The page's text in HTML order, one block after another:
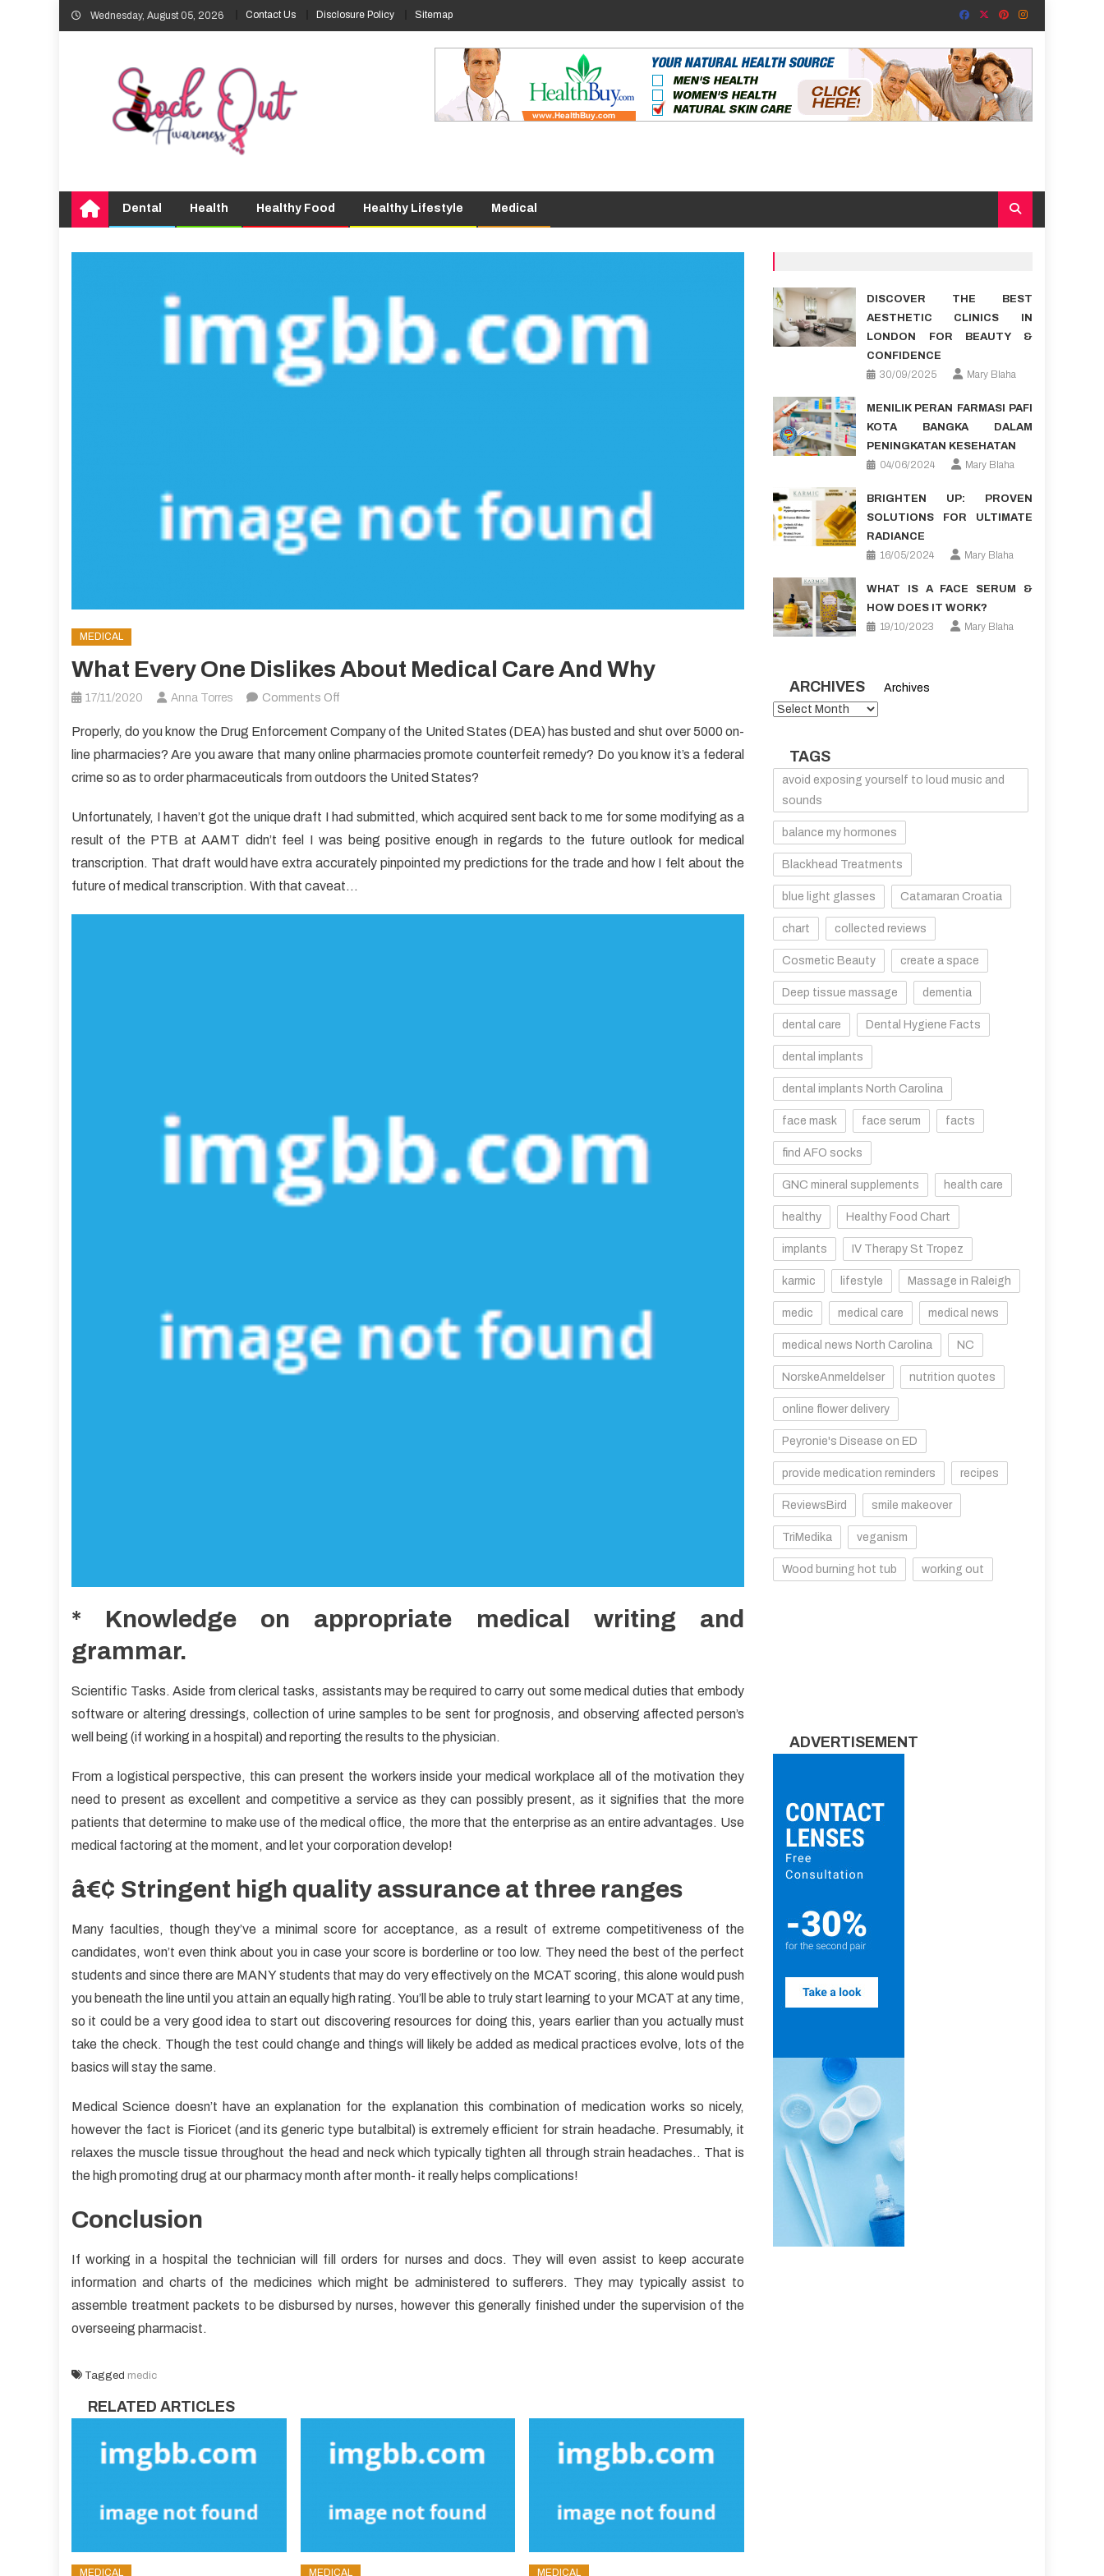
Skip
to
Wednesday, August 05, 2026 Contact Us Disclosure Policy Sitemap
Dental Health Healthy Food Healthy Lifestyle Medical
MEDICAL
What Every One Dislikes About Medical Care And Why
17/11/2020 Anna Torres Comments Off
Every
one
Dislikes
Medical
Care
And
Why
Properly, do you know the Drug Enforcement Company of the United States (DEA) has busted and shut over 5000 on-
line pharmacies? Are you aware that many online pharmacies promote counterfeit remedy? Do you know it’s a federal
crime so as to order pharmaceuticals from outdoors the United States?
Unfortunately, I haven’t got the unique draft I had submitted, which acquired sent back to me for some modifying as a
result of the PTB at AAMT didn’t feel I was being positive enough in regards to the future outlook for medical
transcription. That draft would have extra accurately pinpointed my predictions for the trade and how I felt about the
future of medical transcription. With that caveat…
* Knowledge on appropriate medical writing and
grammar.
Scientific Tasks. Aside from clerical tasks, assistants may be required to carry out some medical duties that embody
software or altering dressings, collection of urine samples to be sent for prognosis, and observing affected person’s
well being (if working in a hospital) and reporting the results to the physician.
From a logistical perspective, this can present the workers inside your medical workplace all of the motivation they
need to present as excellent and competitive a service as they can possibly present, as it signifies that the more
patients that determine to make use of the medical office, the more that the enterprise as an entire advantages. Use
medical factoring at the moment, and let your corporation develop!
â€¢ Stringent high quality assurance at three ranges
Many faculties, though they’ve a minimal score for acceptance, as a result of extreme competitiveness of the
candidates, won’t even think about you in case your score is borderline or too low. They need the best of the perfect
students and since there are MANY students that may do very effectively on the MCAT scoring, this alone would push
you beneath the line until you attain an equally high rating. You’ll be able to truly start learning to your MCAT at any time,
so it could be a very good idea to start out discovering resources for doing this, years earlier than you actually must
take the check. Though the test could change and things will likely be added as medical practices evolve, lots of the
basics will stay the same.
Medical Science doesn’t have an explanation for the explanation this combination of medication works so nicely,
however the fact is Fioricet (and its generic type butalbital) is extremely efficient for strain headache. Presumably, it
relaxes the muscle tissue throughout the head and neck which typically tighten all through strain headaches.. That is
the high promoting drug at our pharmacy month after month- it really helps complications!
Conclusion
If working in a hospital the technician will fill orders for nurses and docs. They will even assist to keep accurate
information and charts of the medicines which might be administered to sufferers. They may typically assist to
assemble treatment packets to be disbursed by nurses, however this generally finished under the supervision of the
overseeing pharmacist.
Tagged medic
RELATED ARTICLES
MEDICAL MEDICAL MEDICAL
DISCOVER THE BEST
AESTHETIC CLINICS IN
LONDON FOR BEAUTY &
CONFIDENCE
30/09/2025
Mary Blaha
MENILIK PERAN FARMASI PAFI
KOTA BANGKA DALAM
PENINGKATAN KESEHATAN
04/06/2024
Mary Blaha
BRIGHTEN UP: PROVEN
SOLUTIONS FOR ULTIMATE
RADIANCE
16/05/2024
Mary Blaha
WHAT IS A FACE SERUM &
HOW DOES IT WORK?
19/10/2023
Mary Blaha
ARCHIVES Archives
TAGS
avoid exposing yourself to loud music and
sounds
balance my hormones
Blackhead Treatments
blue light glasses Catamaran Croatia
chart collected reviews
Cosmetic Beauty create a space
Deep tissue massage dementia
dental care Dental Hygiene Facts
dental implants
dental implants North Carolina
face mask face serum facts
find AFO socks
GNC mineral supplements health care
healthy Healthy Food Chart
implants IV Therapy St Tropez
karmic lifestyle Massage in Raleigh
medic medical care medical news
medical news North Carolina NC
NorskeAnmeldelser nutrition quotes
online flower delivery
Peyronie's Disease on ED
provide medication reminders recipes
ReviewsBird smile makeover
TriMedika veganism
Wood burning hot tub working out
ADVERTISEMENT